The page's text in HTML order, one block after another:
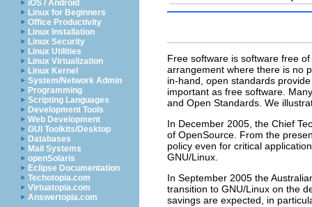
iOS / Android
Linux for Beginners
Office Productivity
Linux Installation
Linux Security
Linux Utilities
Linux Virtualization
Linux Kernel
System/Network Admin
Programming
Scripting Languages
Development Tools
Web Development
GUI Toolkits/Desktop
Databases
Mail Systems
openSolaris
Eclipse Documentation
Techotopia.com
Virtuatopia.com
Answertopia.com
Free software is software free
arrangement where there is no
in-hand, open standards
important as free software.
and Open Standards. We
In December 2005, the Chief
of OpenSource. From the
policy even for critical
GNU/Linux.
In September 2005 the
transition to GNU/Linux on the
savings are expected, in